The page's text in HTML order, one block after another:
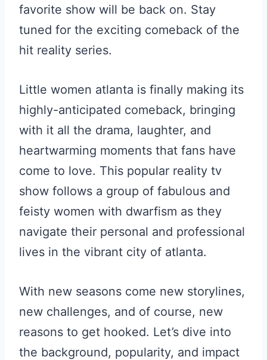
favorite show will be back on. Stay
tuned for the exciting comeback of the
hit reality series.
Little women atlanta is finally making its
highly-anticipated comeback, bringing
with it all the drama, laughter, and
heartwarming moments that fans have
come to love. This popular reality tv
show follows a group of fabulous and
feisty women with dwarfism as they
navigate their personal and professional
lives in the vibrant city of atlanta.
With new seasons come new storylines,
new challenges, and of course, new
reasons to get hooked. Let’s dive into
the background, popularity, and impact